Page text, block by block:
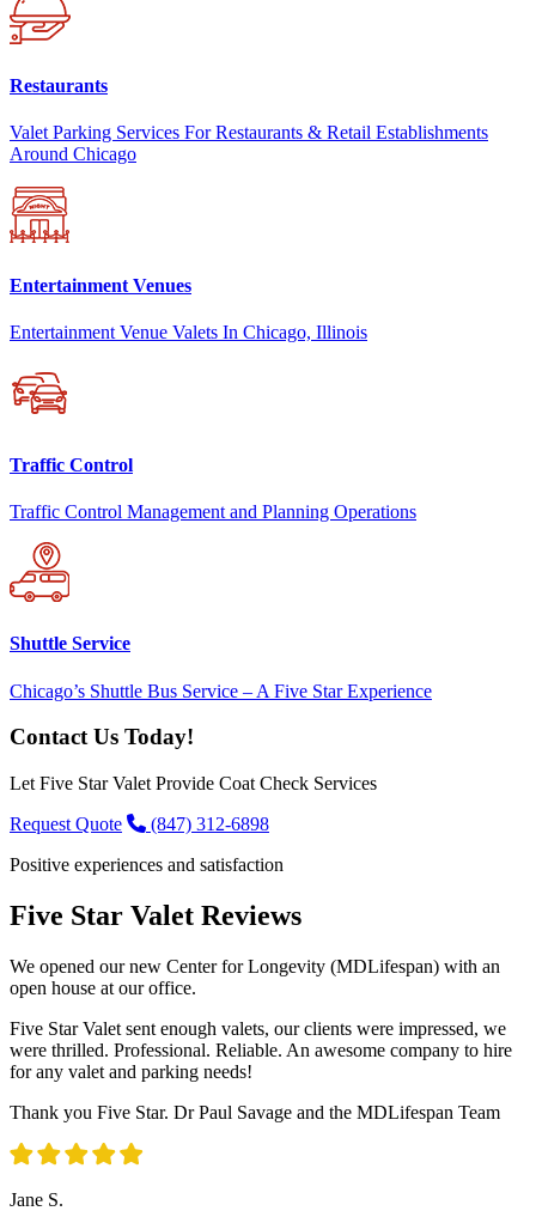
Restaurants
Valet Parking Services For Restaurants & Retail Establishments
Around Chicago
Entertainment Venues
Entertainment Venue Valets In Chicago, Illinois
Traffic Control
Traffic Control Management and Planning Operations
Shuttle Service
Chicago’s Shuttle Bus Service – A Five Star Experience
Contact Us Today!
Let Five Star Valet Provide Coat Check Services
Request Quote
(847) 312-6898
Positive experiences and satisfaction
Five Star Valet Reviews
We opened our new Center for Longevity (MDLifespan) with an
open house at our office.
Five Star Valet sent enough valets, our clients were impressed, we
were thrilled. Professional. Reliable. An awesome company to hire
for any valet and parking needs!
Thank you Five Star. Dr Paul Savage and the MDLifespan Team
Jane S.